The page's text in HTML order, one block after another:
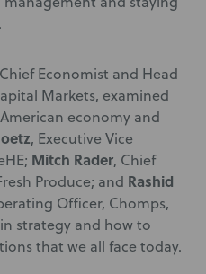
Economist and Head
Markets, examined
economy and
, Executive Vice
Mitch Rader, Chief
Produce; and Rashid
Officer, Chomps,
strategy and how to
that we all face today.